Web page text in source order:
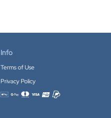
Info
Terms of Use
Privacy Policy
Accepted payment methods